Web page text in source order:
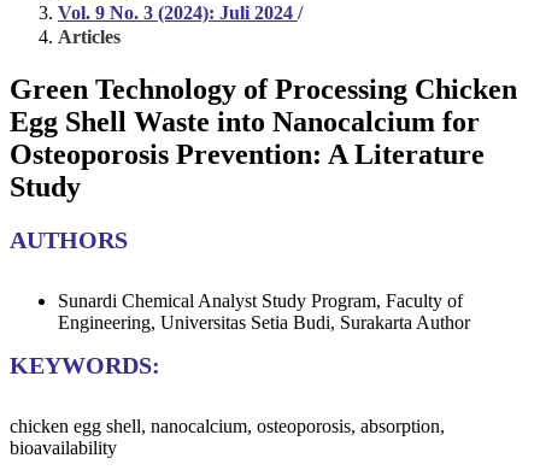
Vol. 9 No. 3 (2024): Juli 2024 /
Articles
Green Technology of Processing Chicken
Egg Shell Waste into Nanocalcium for
Osteoporosis Prevention: A Literature
Study
AUTHORS
Sunardi Chemical Analyst Study Program, Faculty of
Engineering, Universitas Setia Budi, Surakarta Author
KEYWORDS:
chicken egg shell, nanocalcium, osteoporosis, absorption,
bioavailability